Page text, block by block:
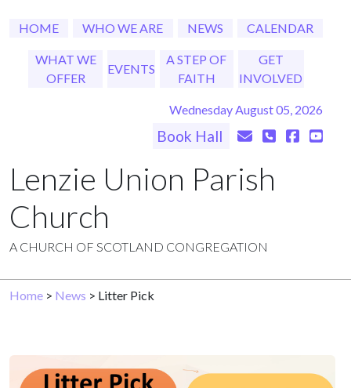
HOME WHO WE ARE NEWS CALENDAR
WHAT WE
OFFER
EVENTS
A STEP OF
FAITH
GET
INVOLVED
Wednesday August 05, 2026
Book Hall
Lenzie Union Parish
Church
A CHURCH OF SCOTLAND CONGREGATION
Home > News > Litter Pick